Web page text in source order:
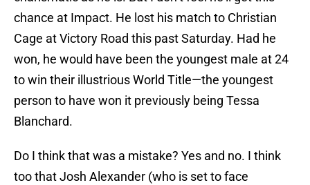
chance at Impact. He lost his match to Christian
Cage at Victory Road this past Saturday. Had he
won, he would have been the youngest male at 24
to win their illustrious World Title—the youngest
person to have won it previously being Tessa
Blanchard.
Do I think that was a mistake? Yes and no. I think
too that Josh Alexander (who is set to face